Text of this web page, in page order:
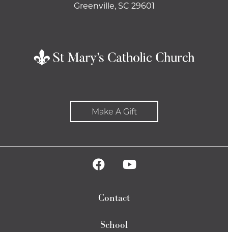
Greenville, SC 29601
Make A Gift
Contact
School